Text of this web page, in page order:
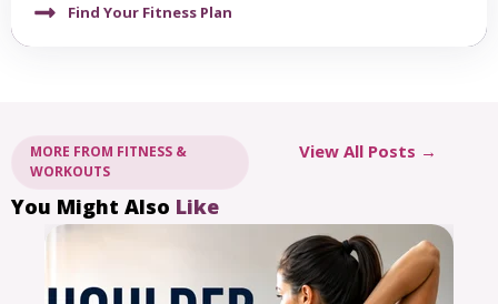
Find Your Fitness Plan
MORE FROM FITNESS &
WORKOUTS
You Might Also Like
View All Posts →